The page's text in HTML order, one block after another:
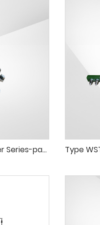
Type WSTZH3 Three Phase Tap Changer Series-paraleldelta Connection